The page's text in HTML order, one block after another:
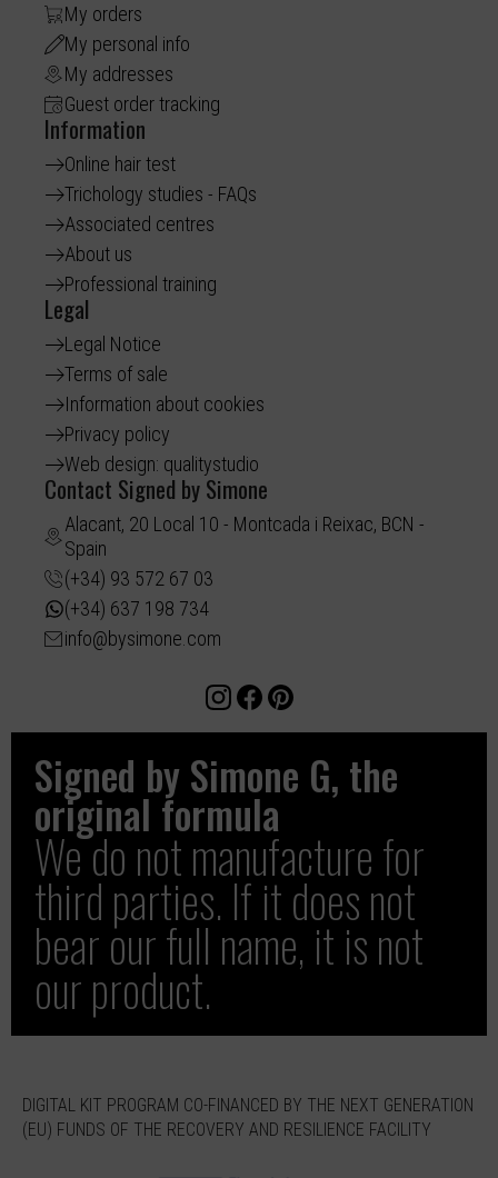
My orders
My personal info
My addresses
Guest order tracking
Information
Online hair test
Trichology studies - FAQs
Associated centres
About us
Professional training
Legal
Legal Notice
Terms of sale
Information about cookies
Privacy policy
Web design: qualitystudio
Contact Signed by Simone
Alacant, 20 Local 10 - Montcada i Reixac, BCN -
Spain
(+34) 93 572 67 03
(+34) 637 198 734
info@bysimone.com
Signed by Simone G, the
original formula
We do not manufacture for
third parties. If it does not
bear our full name, it is not
our product.
DIGITAL KIT PROGRAM CO-FINANCED BY THE NEXT GENERATION
(EU) FUNDS OF THE RECOVERY AND RESILIENCE FACILITY